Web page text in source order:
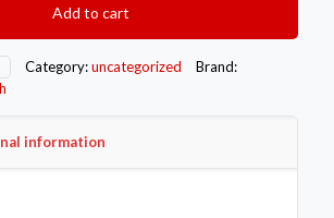
Add to cart
Category:uncategorized
Brand:
information